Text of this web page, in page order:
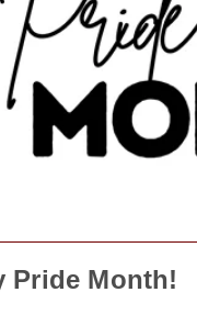
Pride Month!